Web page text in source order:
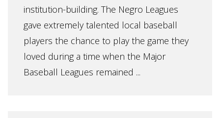
institution-building. The Negro Leagues
gave extremely talented local baseball
players the chance to play the game they
loved during a time when the Major
Baseball Leagues remained ...